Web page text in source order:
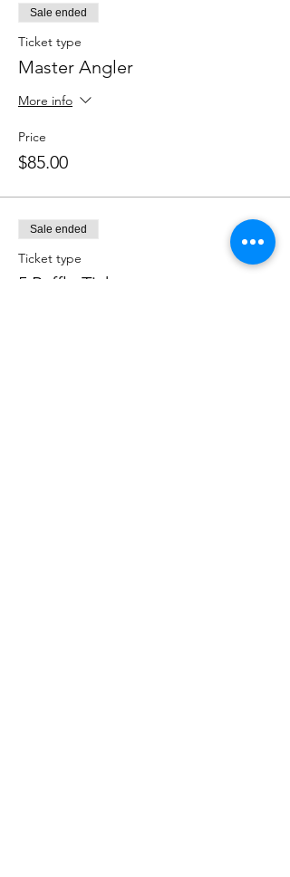
Sale ended
Ticket type
Master Angler
More info
Price
$85.00
Sale ended
Ticket type
5 Raffle Tickets